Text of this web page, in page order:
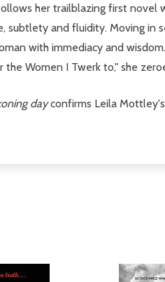
her trailblazing first novel
subtlety and fluidity. Moving in
with immediacy and
the Women I Twerk to," she
dayconfirms Leila